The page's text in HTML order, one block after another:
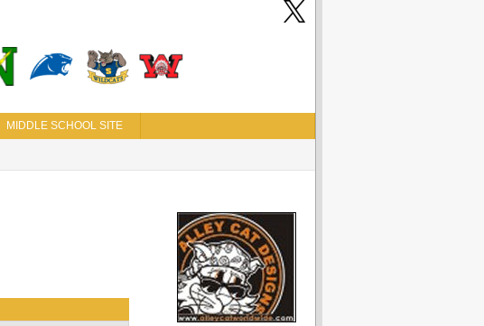
MIDDLE SCHOOL SITE